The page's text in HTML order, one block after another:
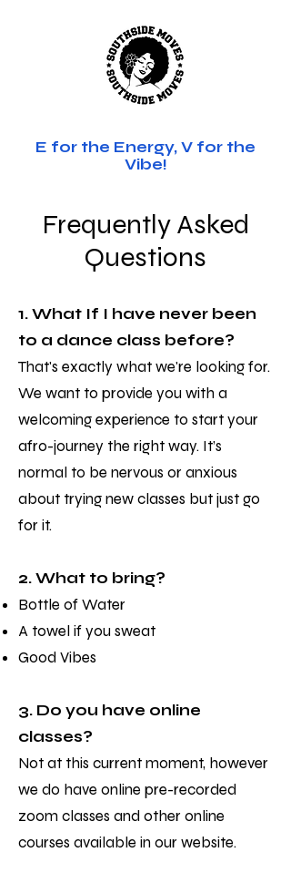
E for the Energy, V for the
Vibe!
Frequently Asked
Questions
1. What If I have never been
to a dance class before?
That's exactly what we're looking for.
We want to provide you with a
welcoming experience to start your
afro-journey the right way. It’s
normal to be nervous or anxious
about trying new classes but just go
for it.
2. What to bring?
Bottle of Water
A towel if you sweat
Good Vibes
3. Do you have online
classes?
Not at this current moment, however
we do have online pre-recorded
zoom classes and other online
courses available in our website.